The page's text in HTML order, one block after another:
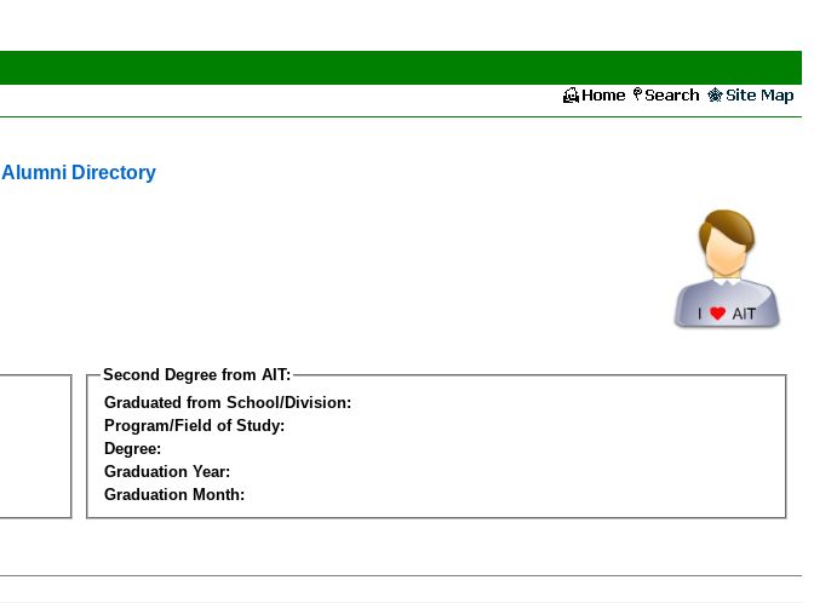
Alumni Directory
Second Degree from AIT:
Graduated from School/Division:
Program/Field of Study:
Degree:
Graduation Year:
Graduation Month: